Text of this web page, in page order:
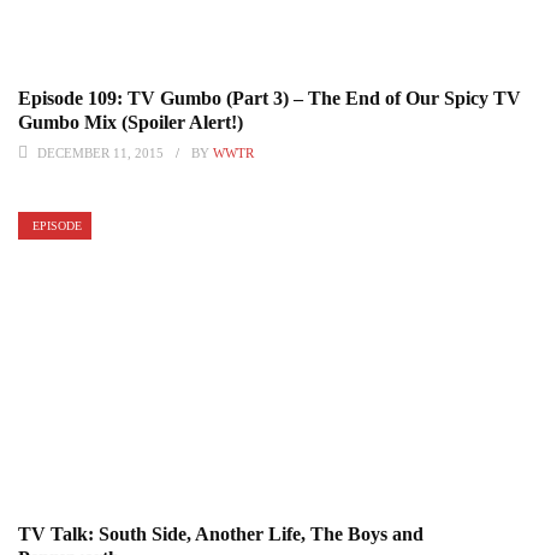
Episode 109: TV Gumbo (Part 3) – The End of Our Spicy TV
Gumbo Mix (Spoiler Alert!)
DECEMBER 11, 2015 BY WWTR
EPISODE
TV Talk: South Side, Another Life, The Boys and